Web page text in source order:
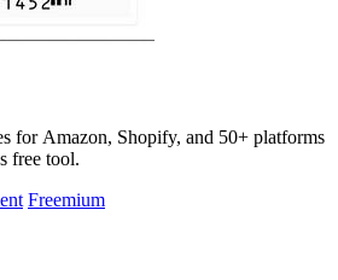
for Amazon, Shopify, and 50+ platforms
free tool.
Freemium